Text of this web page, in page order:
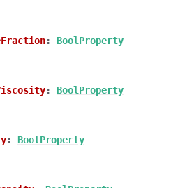
: BoolProperty
: BoolProperty
: BoolProperty